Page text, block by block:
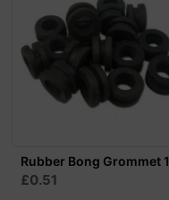
Rubber Bong Grommet 1
£0.51